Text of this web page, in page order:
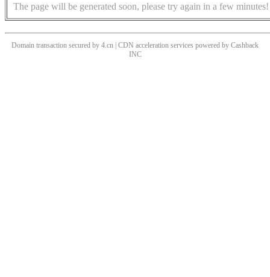
The page will be generated soon, please try again in a few minutes!
Domain transaction secured by 4.cn | CDN acceleration services powered by Cashback
INC